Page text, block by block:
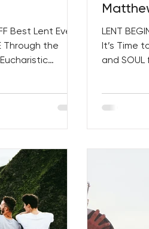
Best Lent Ever
Through the
LENT
It’s Time
and